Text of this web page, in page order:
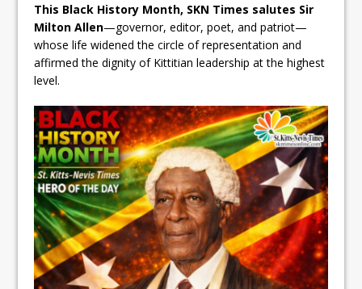
This Black History Month, SKN Times salutes Sir
Milton Allen—governor, editor, poet, and patriot—
whose life widened the circle of representation and
affirmed the dignity of Kittitian leadership at the highest
level.